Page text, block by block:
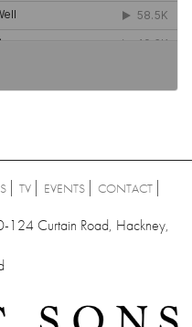
TV EVENTS CONTACT
124 Curtain Road, Hackney,